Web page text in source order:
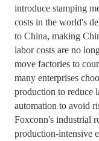
introduce stamping
costs in the world's
to China, making
labor costs are no
move factories to
many enterprises
production to reduce
automation to avoid
Foxconn's industrial
production-intensive